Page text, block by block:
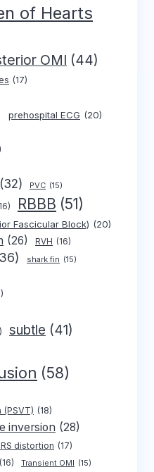
of Hearts
OMI (44)
(17)
prehospital ECG (20)
(32) PVC (15)
RBBB (51)
Fascicular Block) (20)
(26) RVH (16)
shark fin (15)
subtle (41)
(58)
(PSVT) (18)
inversion (28)
distortion (17)
(16) Transient OMI (15)